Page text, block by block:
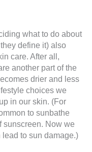
what to do about
define it) also
care. After all,
another part of the
drier and less
choices we
in our skin. (For
to sunbathe
sunscreen. Now we
to sun damage.)